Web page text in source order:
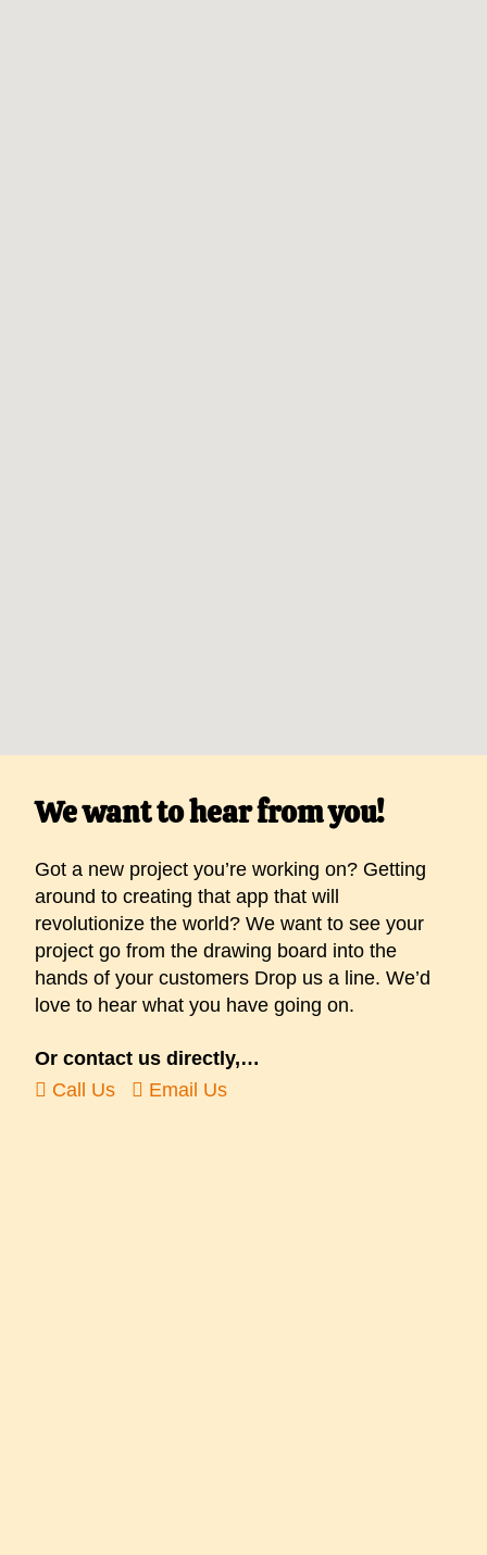
We want to hear from you!
Got a new project you’re working on? Getting
around to creating that app that will
revolutionize the world? We want to see your
project go from the drawing board into the
hands of your customers Drop us a line. We’d
love to hear what you have going on.
Or contact us directly,…
Call Us
Email Us